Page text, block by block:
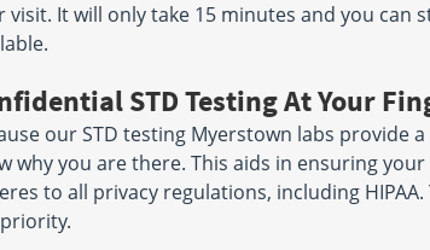
visit. It will only take 15 minutes and you can
STD Testing At Your
our STD testing Myerstown labs provide
why you are there. This aids in ensuring
to all privacy regulations, including